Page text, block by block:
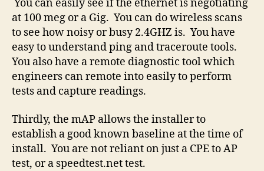
You can easily see if the ethernet is negotiating
at 100 meg or a Gig. You can do wireless scans
to see how noisy or busy 2.4GHZ is. You have
easy to understand ping and traceroute tools.
You also have a remote diagnostic tool which
engineers can remote into easily to perform
tests and capture readings.
Thirdly, the mAP allows the installer to
establish a good known baseline at the time of
install. You are not reliant on just a CPE to AP
test, or a speedtest.net test.